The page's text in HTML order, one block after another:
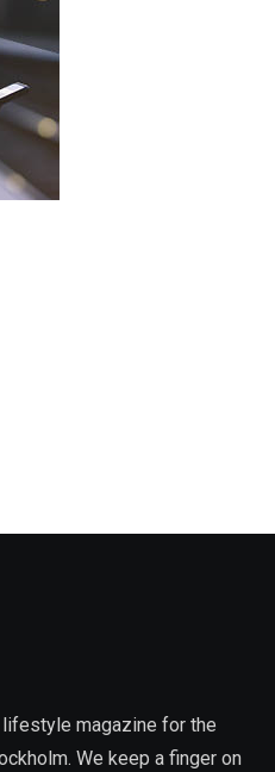
lifestyle magazine for the
We keep a finger on